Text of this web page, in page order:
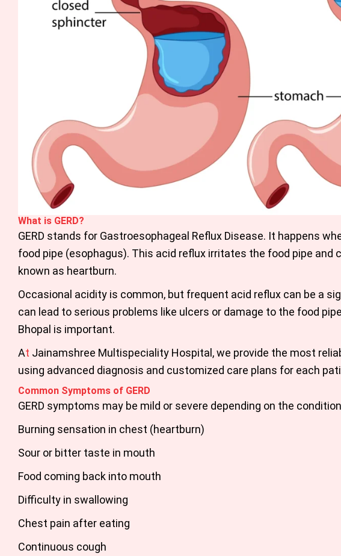
What is GERD?
GERD stands for Gastroesophageal Reflux Disease. It happens
food pipe (esophagus). This acid reflux irritates the food pipe and
known as heartburn.
Occasional acidity is common, but frequent acid reflux can be a
can lead to serious problems like ulcers or damage to the food
Bhopal is important.
At Jainamshree Multispeciality Hospital , we provide the most
using advanced diagnosis and customized care plans for each
Common Symptoms of GERD
GERD symptoms may be mild or severe depending on the
Burning sensation in chest (heartburn)
Sour or bitter taste in mouth
Food coming back into mouth
Difficulty in swallowing
Chest pain after eating
Continuous cough